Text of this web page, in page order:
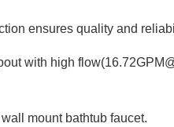
ensures quality and
with high
mount bathtub faucet.